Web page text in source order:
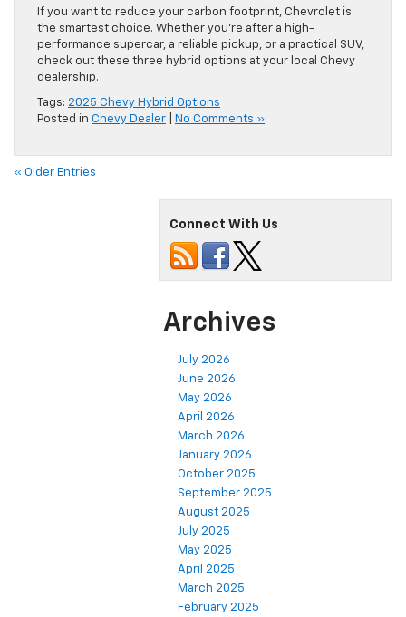
If you want to reduce your carbon footprint, Chevrolet is
the smartest choice. Whether you’re after a high-
performance supercar, a reliable pickup, or a practical SUV,
check out these three hybrid options at your local Chevy
dealership.
Tags: 2025 Chevy Hybrid Options
Posted in Chevy Dealer No Comments »
« Older Entries
Connect With Us
Archives
July 2026
June 2026
May 2026
April 2026
March 2026
January 2026
October 2025
September 2025
August 2025
July 2025
May 2025
April 2025
March 2025
February 2025